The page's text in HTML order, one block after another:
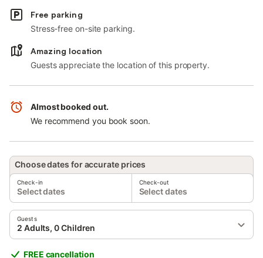
Free parking
Stress-free on-site parking.
Amazing location
Guests appreciate the location of this property.
Almost booked out.
We recommend you book soon.
Choose dates for accurate prices
Check-in
Select dates
Check-out
Select dates
Guests
2 Adults, 0 Children
FREE cancellation